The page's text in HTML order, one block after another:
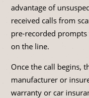
advantage of
received calls from
pre-recorded
on the line.
Once the call begins,
manufacturer or
warranty or car